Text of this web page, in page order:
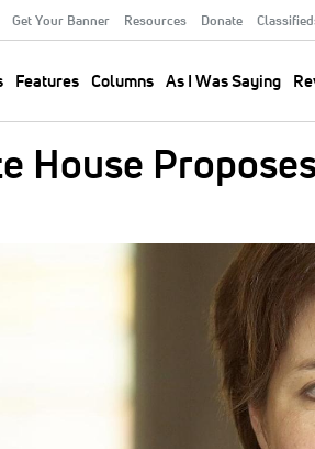
Get Your Banner Resources Donate
Features Columns As I Was Saying
House